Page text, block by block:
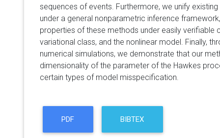
sequences of events. Furthermore, we unify
under a general nonparametric inference
properties of these methods under easily verifiable
variational class, and the nonlinear model. Finally,
numerical simulations, we demonstrate that our
dimensionality of the parameter of the Hawkes
certain types of model misspecification.
PDF BIBTEX